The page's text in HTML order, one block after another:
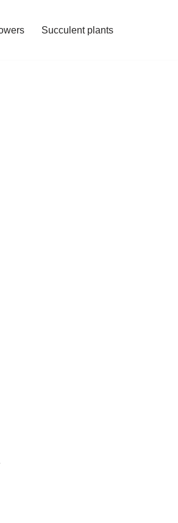
Succulent plants